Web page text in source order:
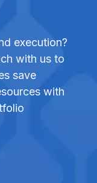
execution?
with us to
save
with